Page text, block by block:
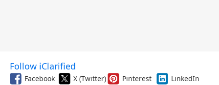
Follow iClarified
Facebook X (Twitter) Pinterest
LinkedIn